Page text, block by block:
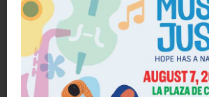
Get Help
General Legal Assistance
800-433-6251
Apply online